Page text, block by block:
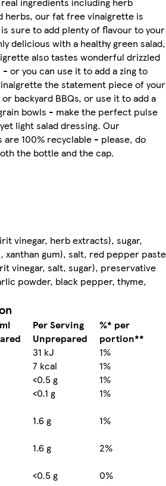
herbs, our fat free vinaigrette is
sure to add plenty of flavour to your
delicious with a healthy green salad,
also tastes wonderful drizzled
or you can use it to add a zing to
the statement piece of your
backyard BBQs, or use it to add a
bowls - make the perfect pulse
light salad dressing. Our
100% recyclable - please, do
the bottle and the cap.
vinegar, herb extracts), sugar,
xanthan gum), salt, red pepper paste
vinegar, salt, sugar), preservative
powder, black pepper, thyme,
Per Serving
Unprepared
%* per
portion**
31 kJ
1%
7 kcal
1%
<0.5 g
1%
<0.1 g
1%
1.6 g
1%
1.6 g
2%
<0.5 g
0%